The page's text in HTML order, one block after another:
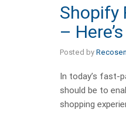
Shopify
–
Posted by
In today’s fast-
should be to
shopping